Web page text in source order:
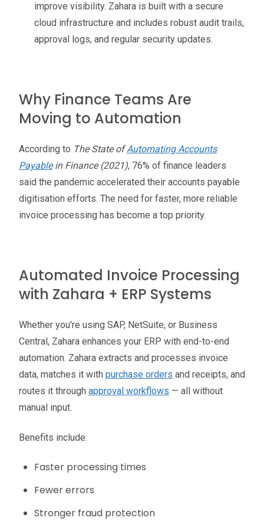
improve visibility. Zahara is built with a secure
cloud infrastructure and includes robust audit trails,
approval logs, and regular security updates.
Why Finance Teams Are
Moving to Automation
According to The State ofAutomating Accounts
Payablein Finance (2021), 76% of finance leaders
said the pandemic accelerated their accounts payable
digitisation efforts. The need for faster, more reliable
invoice processing has become a top priority.
Automated Invoice Processing
with Zahara + ERP Systems
Whether you're using SAP, NetSuite, or Business
Central, Zahara enhances your ERP with end-to-end
automation. Zahara extracts and processes invoice
data, matches it with purchase orders and receipts, and
routes it through approval workflows — all without
manual input.
Benefits include:
Faster processing times
Fewer errors
Stronger fraud protection